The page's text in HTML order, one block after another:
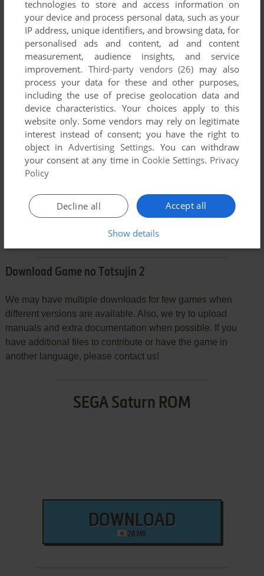
YOUR NICKNAME:
YOUR COMMENT:
SEND COMMENT
Download Game no Tatsujin 2
We may have multiple downloads for few games when
different versions are available. Also, we try to upload
manuals and extra documentation when possible. If you
have additional files to contribute or have the game in
another language, please contact us!
SEGA Saturn ROM
DOWNLOAD
28 MB
technologies to store and access information on
your device and process personal data, such as your
IP address, unique identifiers, and browsing data, for
personalised ads and content, ad and content
measurement, audience insights, and service
improvement. Third-party vendors (26) may also
process your data for these and other purposes,
including the use of precise geolocation data and
device characteristics. Your choices apply to this
website only. Some vendors may rely on legitimate
interest instead of consent; you have the right to
object inAdvertising Settings. You can withdraw
your consent at any time in Cookie Settings. Privacy
Policy
Accept all
Decline all
Show details